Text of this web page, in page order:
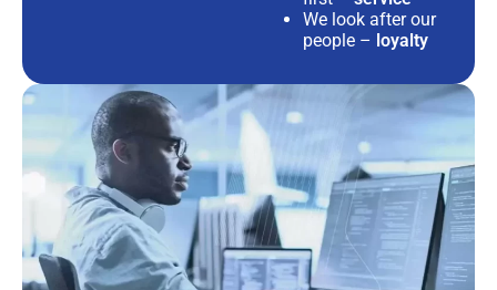
We look after our
people – loyalty